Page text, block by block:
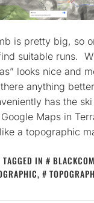
is pretty big, so
suitable runs.
looks nice and
anything
has the
Google Maps in
a topographic
TAGGED IN
,